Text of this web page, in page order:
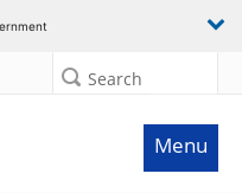
Search
Menu